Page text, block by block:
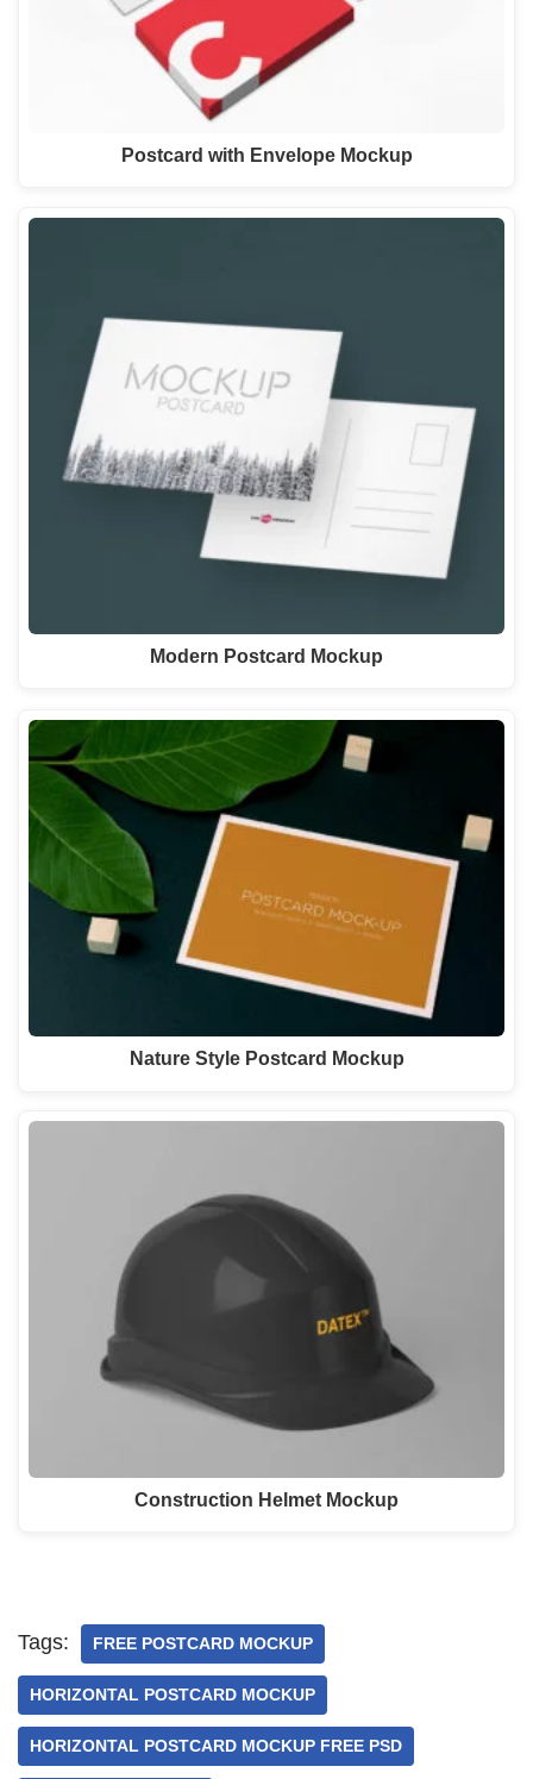
Postcard with Envelope Mockup
Modern Postcard Mockup
Nature Style Postcard Mockup
Construction Helmet Mockup
Tags: FREE POSTCARD MOCKUP
HORIZONTAL POSTCARD MOCKUP
HORIZONTAL POSTCARD MOCKUP FREE PSD